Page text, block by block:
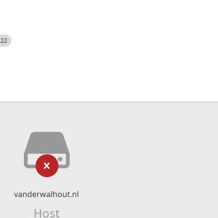
vanderwalhout.nl
Host